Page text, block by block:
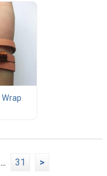
... 31 >